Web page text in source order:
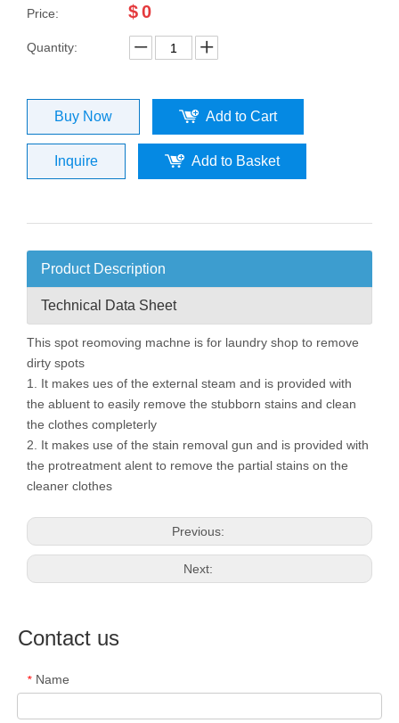
Price: $0
Quantity:
Buy Now Add to Cart
Inquire Add to Basket
Product Description
Technical Data Sheet
This spot reomoving machne is for laundry shop to remove
dirty spots
1. It makes ues of the external steam and is provided with
the abluent to easily remove the stubborn stains and clean
the clothes completerly
2. It makes use of the stain removal gun and is provided with
the protreatment alent to remove the partial stains on the
cleaner clothes
Previous:
Next:
Contact us
* Name